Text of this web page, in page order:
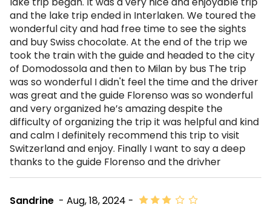
and the lake trip ended in Interlaken. We toured the
wonderful city and had free time to see the sights
and buy Swiss chocolate. At the end of the trip we
took the train with the guide and headed to the city
of Domodossola and then to Milan by bus The trip
was so wonderful I didn't feel the time and the driver
was great and the guide Florenso was so wonderful
and very organized he’s amazing despite the
difficulty of organizing the trip it was helpful and kind
and calm I definitely recommend this trip to visit
Switzerland and enjoy. Finally I want to say a deep
thanks to the guide Florenso and the drivher
- Aug, 18, 2024 -
Sandrine